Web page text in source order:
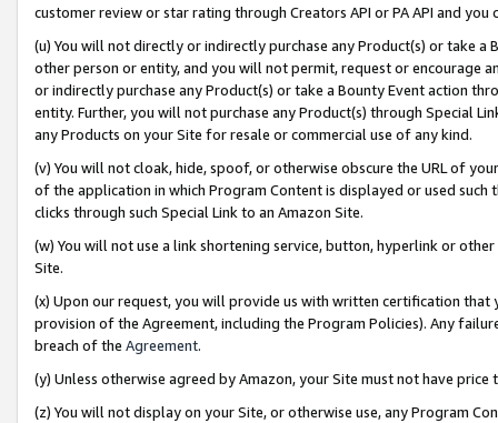
customer review or star rating through Creators API or PA API and
(u) You will not directly or indirectly purchase any Product(s) or take
other person or entity, and you will not permit, request or encourage
or indirectly purchase any Product(s) or take a Bounty Event action
entity. Further, you will not purchase any Product(s) through Special
any Products on your Site for resale or commercial use of any kind.
(v) You will not cloak, hide, spoof, or otherwise obscure the URL of
of the application in which Program Content is displayed or used
clicks through such Special Link to an Amazon Site.
(w) You will not use a link shortening service, button, hyperlink or
Site.
(x) Upon our request, you will provide us with written certification
provision of the Agreement, including the Program Policies). Any
breach of the Agreement.
(y) Unless otherwise agreed by Amazon, your Site must not have
(z) You will not display on your Site, or otherwise use, any Program